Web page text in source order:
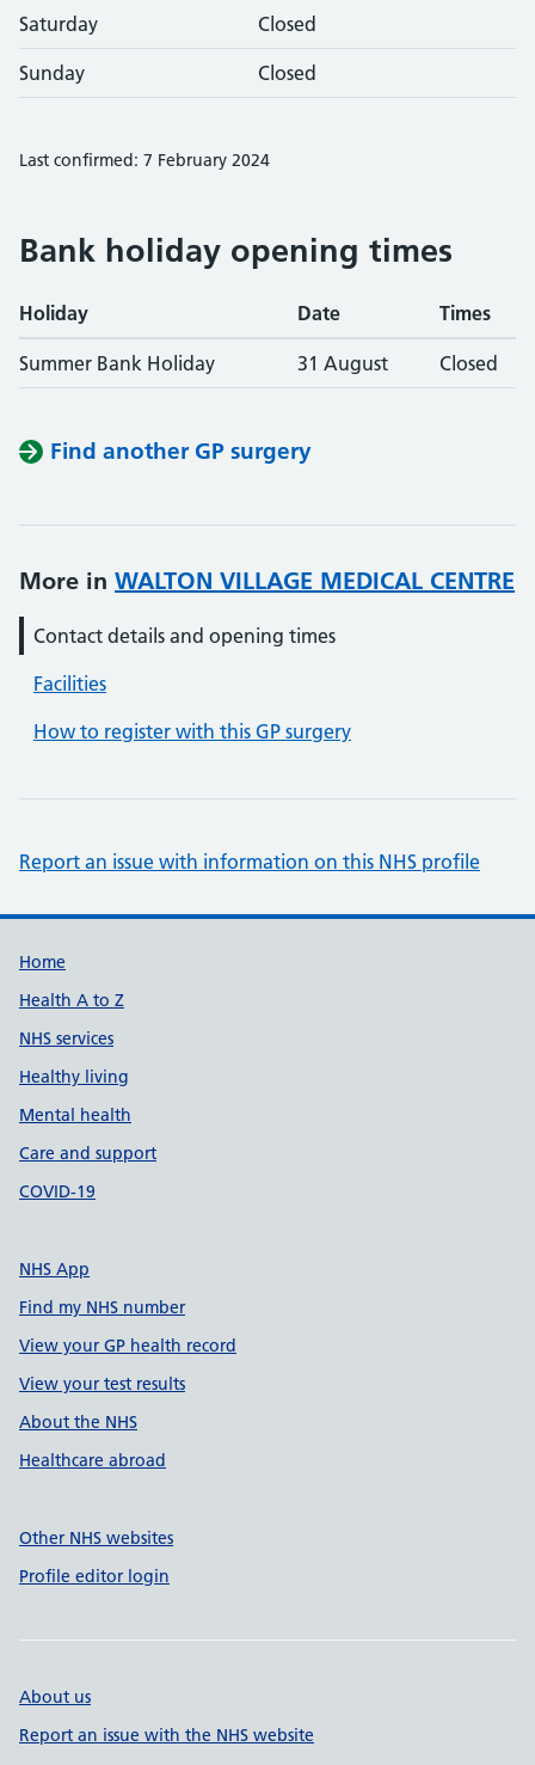
Saturday Closed
Sunday Closed
Last confirmed: 7 February 2024
Bank holiday opening times
Holiday Date Times
Summer Bank Holiday 31 August Closed
Find another GP surgery
More in WALTON VILLAGE MEDICAL CENTRE
Contact details and opening times
Facilities
How to register with this GP surgery
Report an issue with information on this NHS profile
Support links
Home
Health A to Z
NHS services
Healthy living
Mental health
Care and support
COVID-19
NHS App
Find my NHS number
View your GP health record
View your test results
About the NHS
Healthcare abroad
Other NHS websites
Profile editor login
About us
Report an issue with the NHS website